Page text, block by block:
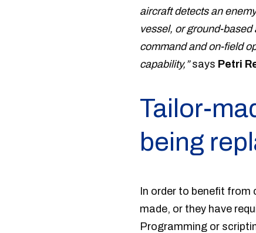
aircraft detects an
vessel, or ground-
command and on-field
capability,”says Petri
Tailor-
being
In order to benefit
made, or they have
Programming or